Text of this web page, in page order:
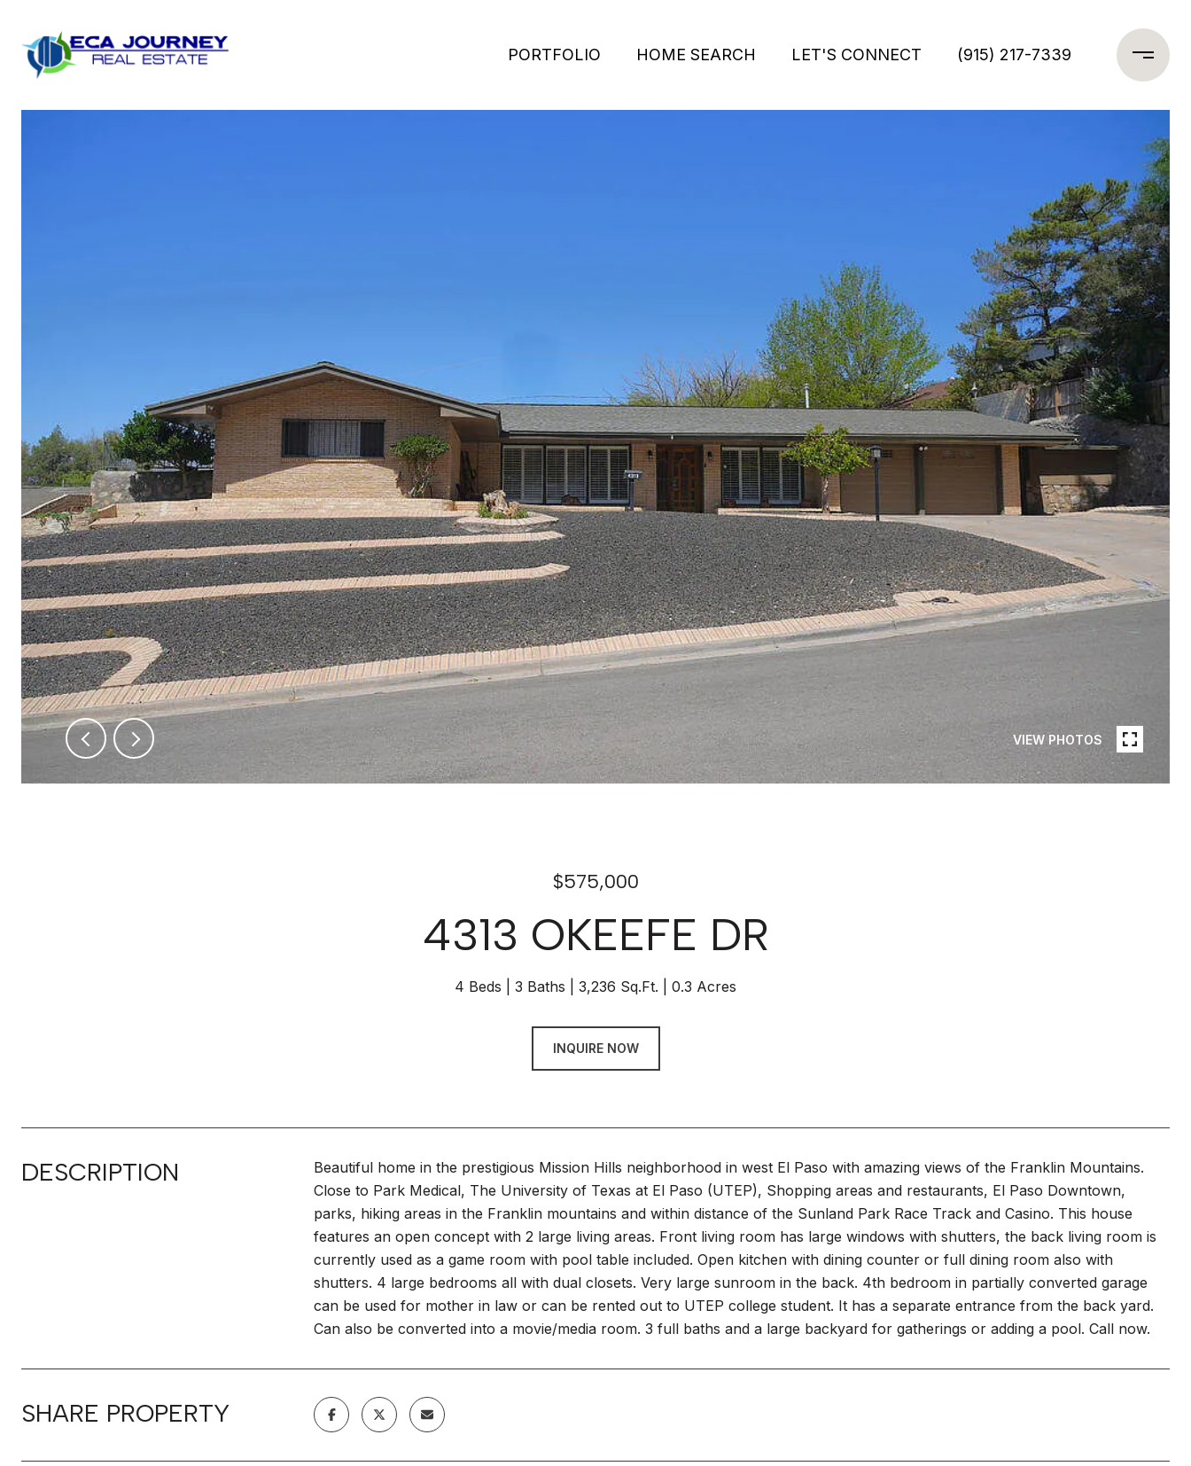
PORTFOLIO HOME SEARCH LET'S CONNECT (915) 217-7339
VIEW PHOTOS
$575,000
4313 OKEEFE DR
4 Beds 3 Baths 3,236 Sq.Ft. 0.3 Acres
INQUIRE NOW
DESCRIPTION
Beautiful home in the prestigious Mission Hills neighborhood in west El Paso with amazing views of the Franklin Mountains.
Close to Park Medical, The University of Texas at El Paso (UTEP), Shopping areas and restaurants, El Paso Downtown,
parks, hiking areas in the Franklin mountains and within distance of the Sunland Park Race Track and Casino. This house
features an open concept with 2 large living areas. Front living room has large windows with shutters, the back living room is
currently used as a game room with pool table included. Open kitchen with dining counter or full dining room also with
shutters. 4 large bedrooms all with dual closets. Very large sunroom in the back. 4th bedroom in partially converted garage
can be used for mother in law or can be rented out to UTEP college student. It has a separate entrance from the back yard.
Can also be converted into a movie/media room. 3 full baths and a large backyard for gatherings or adding a pool. Call now.
SHARE PROPERTY